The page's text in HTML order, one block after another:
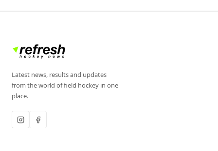
Latest news, results and updates
from the world of field hockey in one
place.